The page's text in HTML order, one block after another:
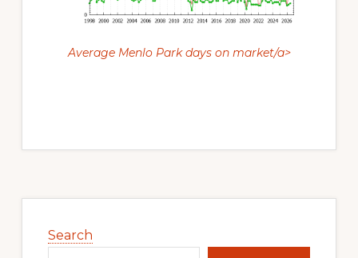
Average Menlo Park days on market/a>
Sidebar
Search